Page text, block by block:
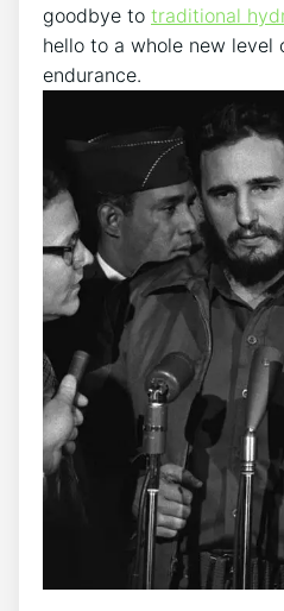
goodbye to traditional
hello​ to a whole new level
endurance.